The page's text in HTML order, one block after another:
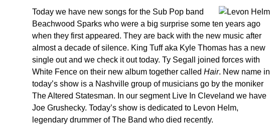
Today we have new songs for the Sub Pop band
Beachwood Sparks who were a big surprise some ten years ago
when they first appeared. They are back with the new music after
almost a decade of silence. King Tuff aka Kyle Thomas has a new
single out and we check it out today. Ty Segall joined forces with
White Fence on their new album together called Hair. New name in
today’s show is a Nashville group of musicians go by the moniker
The Altered Statesman. In our segment Live In Cleveland we have
Joe Grushecky. Today’s show is dedicated to Levon Helm,
legendary drummer of The Band who died recently.